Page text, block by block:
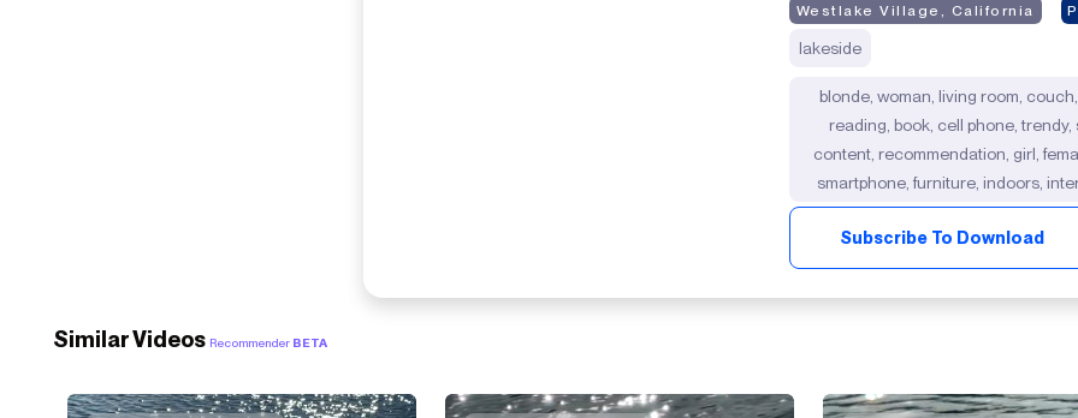
Westlake Village, California
lakeside
blonde, woman, living room,
reading, book, cell phone, trendy,
content, recommendation, girl,
smartphone, furniture, indoors,
Subscribe To Download
Similar Videos Recommender BETA